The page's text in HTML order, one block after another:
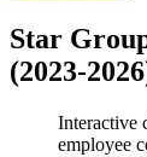
Star
(2023-
Interactive
employee